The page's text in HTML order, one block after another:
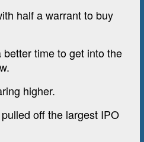
half a warrant to buy
better time to get into the
higher.
off the largest IPO